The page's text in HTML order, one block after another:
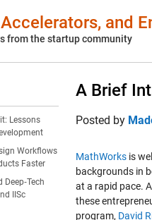
and
from the startup community
Lessons
Workflows
Faster
IISc
A Brief
Posted by
MathWorks is
backgrounds in
at a rapid pace.
these
program, David